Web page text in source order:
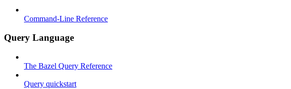
Command-Line Reference
Query Language
The Bazel Query Reference
Query quickstart